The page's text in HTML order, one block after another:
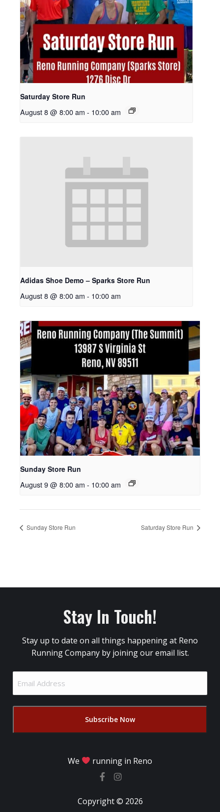
Saturday Store Run
August 8 @ 8:00 am - 10:00 am
Adidas Shoe Demo – Sparks Store Run
August 8 @ 8:00 am - 10:00 am
Sunday Store Run
August 9 @ 8:00 am - 10:00 am
Sunday Store Run Saturday Store Run
Stay In Touch!
Stay up to date on all things happening at Reno
Running Company by joining our email list.
Address
We running in Reno
Copyright © 2026